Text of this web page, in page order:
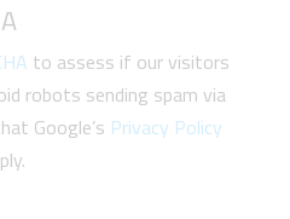
to assess if our visitors
robots sending spam via
Google’s Privacy Policy